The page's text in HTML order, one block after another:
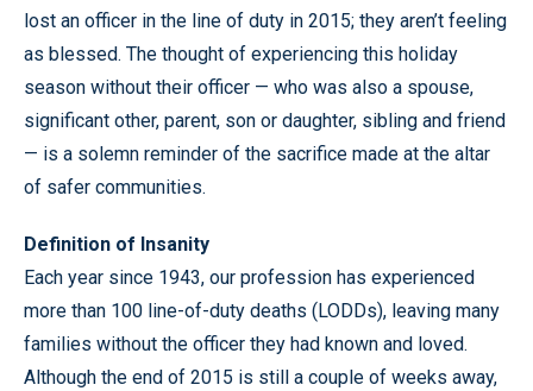
lost an officer in the line of duty in 2015; they aren’t feeling
as blessed. The thought of experiencing this holiday
season without their officer — who was also a spouse,
significant other, parent, son or daughter, sibling and friend
— is a solemn reminder of the sacrifice made at the altar
of safer communities.
Definition of Insanity
Each year since 1943, our profession has experienced
more than 100 line-of-duty deaths (LODDs), leaving many
families without the officer they had known and loved.
Although the end of 2015 is still a couple of weeks away,